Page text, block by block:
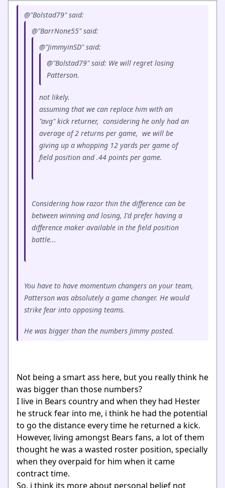
@"Bolstad79" said:
@"BarrNone55" said:
@"JimmyinSD" said:
@"Bolstad79" said: We will regret losing
Patterson.
not likely.
assuming that we can replace him with an
"avg" kick returner, considering he only had an
average of 2 returns per game, we will be
giving up a whopping 12 yards per game of
field position and .44 points per game.
Considering how razor thin the difference can be
between winning and losing, I'd prefer having a
difference maker available in the field position
battle...
You have to have momentum changers on your team,
Patterson was absolutely a game changer. He would
strike fear into opposing teams.
He was bigger than the numbers Jimmy posted.
Not being a smart ass here, but you really think he
was bigger than those numbers?
I live in Bears country and when they had Hester
he struck fear into me, i think he had the potential
to go the distance every time he returned a kick.
However, living amongst Bears fans, a lot of them
thought he was a wasted roster position, specially
when they overpaid for him when it came
contract time.
So, i think its more about personal belief not